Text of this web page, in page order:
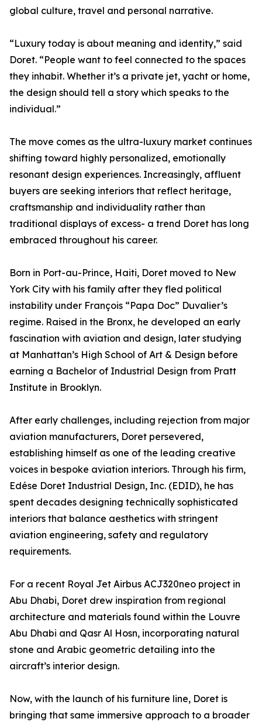
global culture, travel and personal narrative.
“Luxury today is about meaning and identity,” said
Doret. “People want to feel connected to the spaces
they inhabit. Whether it’s a private jet, yacht or home,
the design should tell a story which speaks to the
individual.”
The move comes as the ultra-luxury market continues
shifting toward highly personalized, emotionally
resonant design experiences. Increasingly, affluent
buyers are seeking interiors that reflect heritage,
craftsmanship and individuality rather than
traditional displays of excess- a trend Doret has long
embraced throughout his career.
Born in Port-au-Prince, Haiti, Doret moved to New
York City with his family after they fled political
instability under François “Papa Doc” Duvalier’s
regime. Raised in the Bronx, he developed an early
fascination with aviation and design, later studying
at Manhattan’s High School of Art & Design before
earning a Bachelor of Industrial Design from Pratt
Institute in Brooklyn.
After early challenges, including rejection from major
aviation manufacturers, Doret persevered,
establishing himself as one of the leading creative
voices in bespoke aviation interiors. Through his firm,
Edése Doret Industrial Design, Inc. (EDID), he has
spent decades designing technically sophisticated
interiors that balance aesthetics with stringent
aviation engineering, safety and regulatory
requirements.
For a recent Royal Jet Airbus ACJ320neo project in
Abu Dhabi, Doret drew inspiration from regional
architecture and materials found within the Louvre
Abu Dhabi and Qasr Al Hosn, incorporating natural
stone and Arabic geometric detailing into the
aircraft’s interior design.
Now, with the launch of his furniture line, Doret is
bringing that same immersive approach to a broader